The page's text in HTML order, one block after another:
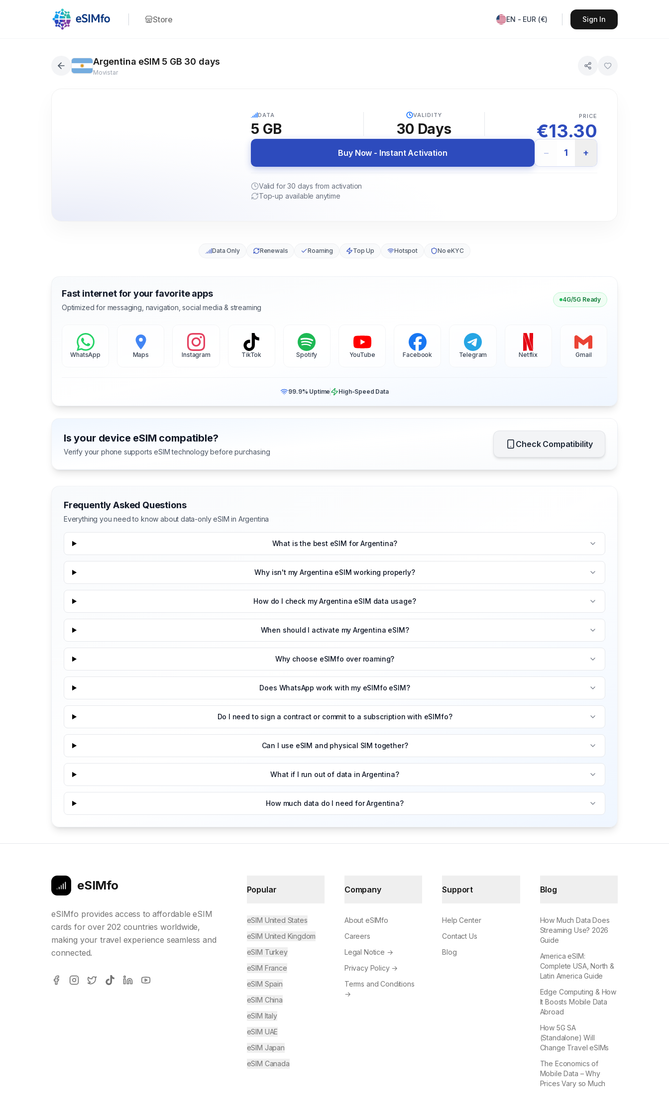
Store EN - EUR (€) Sign In
Argentina eSIM 5 GB 30 days
Movistar
DATA
5 GB
VALIDITY
30 Days
PRICE
€13.30
Buy Now - Instant Activation − 1 +
Valid for 30 days from activation
Top-up available anytime
Data Only Renewals Roaming Top Up Hotspot No eKYC
Fast internet for your favorite apps
Optimized for messaging, navigation, social media & streaming
4G/5G Ready
WhatsApp Maps Instagram TikTok Spotify YouTube Facebook Telegram Netflix Gmail
99.9% Uptime High-Speed Data
Is your device eSIM compatible?
Verify your phone supports eSIM technology before purchasing
Check Compatibility
Frequently Asked Questions
Everything you need to know about data-only eSIM in Argentina
What is the best eSIM for Argentina?
Why isn't my Argentina eSIM working properly?
How do I check my Argentina eSIM data usage?
When should I activate my Argentina eSIM?
Why choose eSIMfo over roaming?
Does WhatsApp work with my eSIMfo eSIM?
Do I need to sign a contract or commit to a subscription with eSIMfo?
Can I use eSIM and physical SIM together?
What if I run out of data in Argentina?
How much data do I need for Argentina?
eSIMfo
eSIMfo provides access to affordable eSIM
cards for over 202 countries worldwide,
making your travel experience seamless and
connected.
Popular
eSIM United States
eSIM United Kingdom
eSIM Turkey
eSIM France
eSIM Spain
eSIM China
eSIM Italy
eSIM UAE
eSIM Japan
eSIM Canada
Company
About eSIMfo
Careers
Legal Notice →
Privacy Policy→
Terms and Conditions
→
Support
Help Center
Contact Us
Blog
Blog
How Much Data Does
Streaming Use? 2026
Guide
America eSIM:
Complete USA, North &
Latin America Guide
Edge Computing & How
It Boosts Mobile Data
Abroad
How 5G SA
(Standalone) Will
Change Travel eSIMs
The Economics of
Mobile Data – Why
Prices Vary so Much